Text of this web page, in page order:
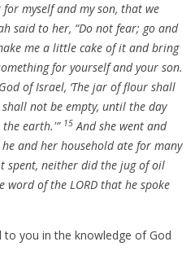
myself and my son, that we
said to her, “Do not fear; go and
me a little cake of it and bring
for yourself and your son.
of Israel, ‘The jar of flour shall
not be empty, until the day
the earth.'” 15 And she went and
and her household ate for many
spent, neither did the jug of oil
word of the LORD that he spoke
to you in the knowledge of God